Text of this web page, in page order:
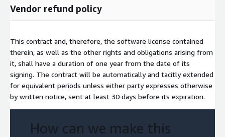
Vendor refund policy
This contract and, therefore, the software license contained
therein, as well as the other rights and obligations arising from
it, shall have a duration of one year from the date of its
signing. The contract will be automatically and tacitly extended
for equivalent periods unless either party expresses otherwise
by written notice, sent at least 30 days before its expiration.
How can we make this